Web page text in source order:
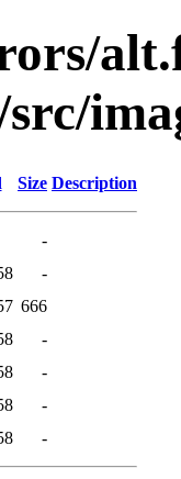
Size Description
-
-
666
-
-
-
-